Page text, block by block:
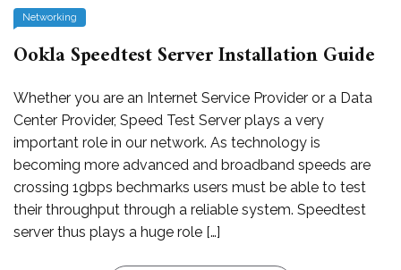
Networking
Ookla Speedtest Server Installation Guide
Whether you are an Internet Service Provider or a Data
Center Provider, Speed Test Server plays a very
important role in our network. As technology is
becoming more advanced and broadband speeds are
crossing 1gbps bechmarks users must be able to test
their throughput through a reliable system. Speedtest
server thus plays a huge role […]